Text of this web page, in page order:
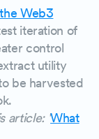
Web3
iteration of
control
utility
be harvested
article: 'What